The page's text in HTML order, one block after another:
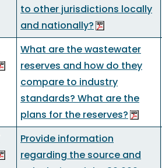
to other jurisdictions locally
and nationally?
What are the wastewater
reserves and how do they
compare to industry
standards? What are the
plans for the reserves?
Provide information
regarding the source and